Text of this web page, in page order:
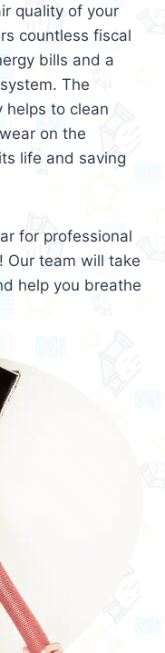
quality of your
countless fiscal
bills and a
The
helps to clean
on the
life and saving
for professional
Our team will take
help you breathe